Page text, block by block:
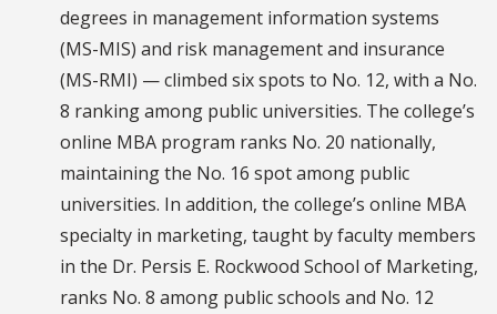
degrees in management information systems
(MS-MIS) and risk management and insurance
(MS-RMI) — climbed six spots to No. 12, with a No.
8 ranking among public universities. The college’s
online MBA program ranks No. 20 nationally,
maintaining the No. 16 spot among public
universities. In addition, the college’s online MBA
specialty in marketing, taught by faculty members
in the Dr. Persis E. Rockwood School of Marketing,
ranks No. 8 among public schools and No. 12